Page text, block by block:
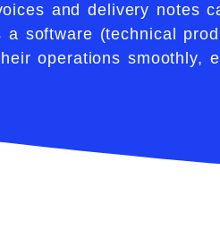
and delivery notes
a software (technical
operations smoothly,